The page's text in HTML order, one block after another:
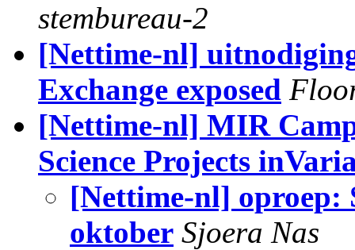
stembureau-2
[Nettime-nl]
Exchange exposed
[Nettime-nl] MIR
Science Projects
[Nettime-nl] oproep:
oktober Sjoera Nas